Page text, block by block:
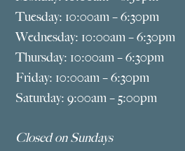
Tuesday: 10:00am – 6:30pm
Wednesday: 10:00am – 6:30pm
Thursday: 10:00am – 6:30pm
Friday: 10:00am – 6:30pm
Saturday: 9:00am – 5:00pm
Closed on Sundays